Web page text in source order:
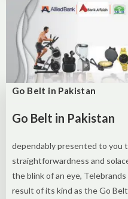
Go Belt in Pakistan
Go Belt in Pakistan
dependably presented to you
straightforwardness and
the blink of an eye,
result of its kind as the Go